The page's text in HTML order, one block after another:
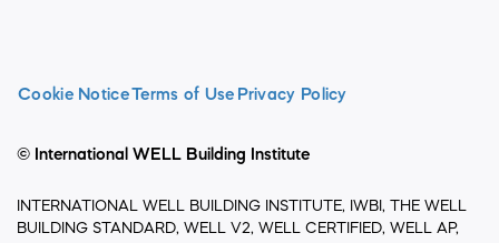
Cookie NoticeTerms of Use Privacy Policy
© International WELL Building Institute
INTERNATIONAL WELL BUILDING INSTITUTE, IWBI, THE WELL
BUILDING STANDARD, WELL V2, WELL CERTIFIED, WELL AP,